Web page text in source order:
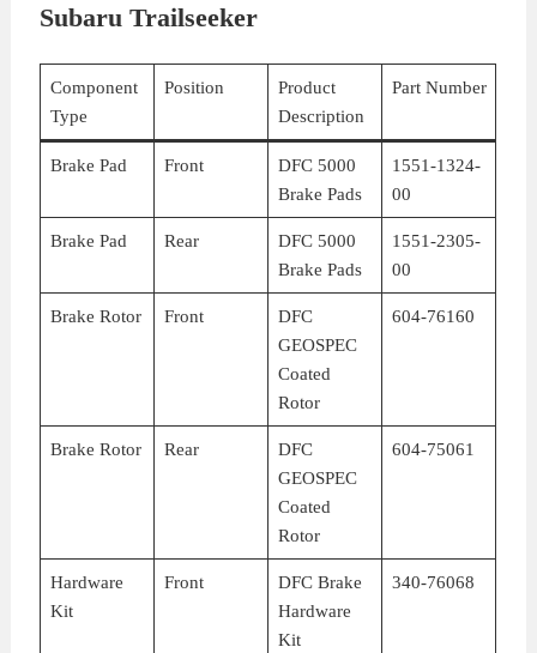
Subaru Trailseeker
Component
Type
Position
Product
Description
Part Number
Brake Pad Front
DFC 5000
Brake Pads
1551-1324-
00
Brake Pad Rear
DFC 5000
Brake Pads
1551-2305-
00
Brake Rotor Front
DFC
GEOSPEC
Coated
Rotor
604-76160
Brake Rotor Rear
DFC
GEOSPEC
Coated
Rotor
604-75061
Hardware
Kit
Front
DFC Brake
Hardware
Kit
340-76068